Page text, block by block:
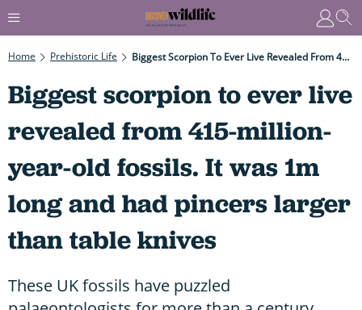
Home Prehistoric Life Biggest Scorpion To Ever Live Revealed From 415-Million-Year-Old Fossils. It Was 1m Long And Had Pincers Larger Than Table Knives
Biggest scorpion to ever live
revealed from 415-million-
year-old fossils. It was 1m
long and had pincers larger
than table knives
These UK fossils have puzzled